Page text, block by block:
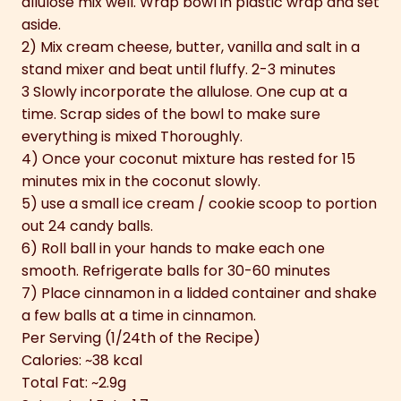
aside.
2) Mix cream cheese, butter, vanilla and salt in a
stand mixer and beat until fluffy. 2-3 minutes
3 Slowly incorporate the allulose. One cup at a
time. Scrap sides of the bowl to make sure
everything is mixed Thoroughly.
4) Once your coconut mixture has rested for 15
minutes mix in the coconut slowly.
5) use a small ice cream / cookie scoop to portion
out 24 candy balls.
6) Roll ball in your hands to make each one
smooth. Refrigerate balls for 30-60 minutes
7) Place cinnamon in a lidded container and shake
a few balls at a time in cinnamon.
Per Serving (1/24th of the Recipe)
Calories: ~38 kcal
Total Fat: ~2.9g